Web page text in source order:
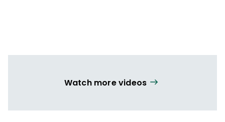
Watch more videos